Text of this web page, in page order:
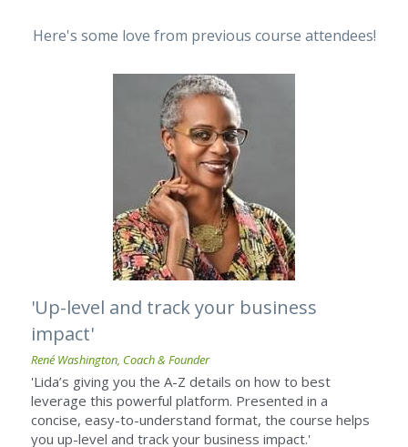
Here's some love from previous course attendees!
'Up-level and track your business
impact'
René Washington, Coach & Founder
'Lida’s giving you the A-Z details on how to best
leverage this powerful platform. Presented in a
concise, easy-to-understand format, the course helps
you up-level and track your business impact.'